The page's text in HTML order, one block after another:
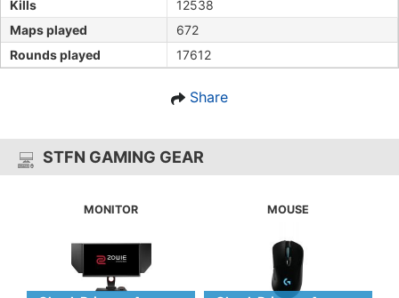
Kills
12538
Maps played
672
Rounds played
17612
Share
STFN GAMING GEAR
MONITOR MOUSE